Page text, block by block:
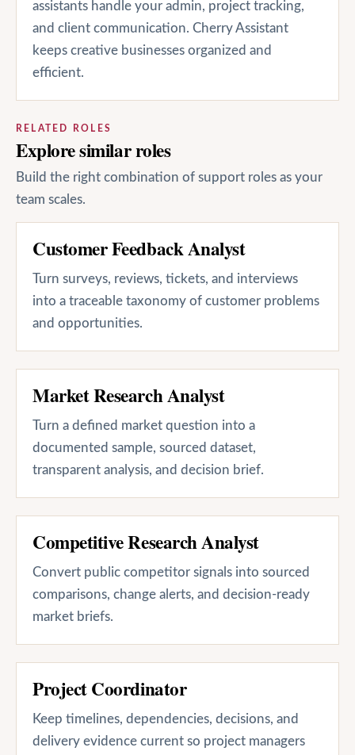
assistants handle your admin, project tracking,
and client communication. Cherry Assistant
keeps creative businesses organized and
efficient.
RELATED ROLES
Explore similar roles
Build the right combination of support roles as your
team scales.
Customer Feedback Analyst
Turn surveys, reviews, tickets, and interviews
into a traceable taxonomy of customer problems
and opportunities.
Market Research Analyst
Turn a defined market question into a
documented sample, sourced dataset,
transparent analysis, and decision brief.
Competitive Research Analyst
Convert public competitor signals into sourced
comparisons, change alerts, and decision-ready
market briefs.
Project Coordinator
Keep timelines, dependencies, decisions, and
delivery evidence current so project managers